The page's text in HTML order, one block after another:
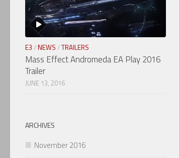
E3 / NEWS /TRAILERS
Mass Effect Andromeda EA Play 2016
Trailer
JUNE 13, 2016
ARCHIVES
November 2016